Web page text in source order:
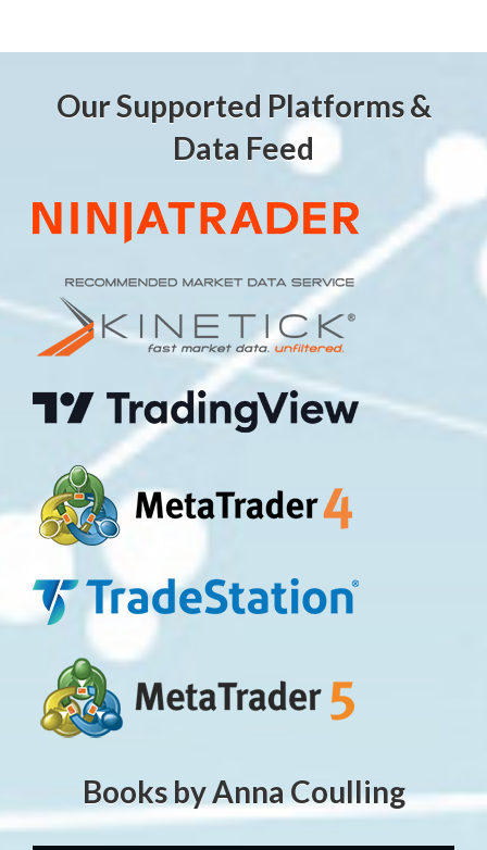
Our Supported Platforms &
Data Feed
Books by Anna Coulling